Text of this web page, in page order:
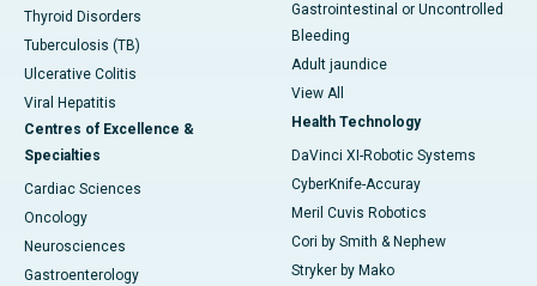
Thyroid Disorders
Tuberculosis (TB)
Ulcerative Colitis
Viral Hepatitis
Centres of Excellence &
Specialties
Cardiac Sciences
Oncology
Neurosciences
Gastroenterology
Gastrointestinal or Uncontrolled
Bleeding
Adult jaundice
View All
Health Technology
DaVinci XI-Robotic Systems
CyberKnife-Accuray
Meril Cuvis Robotics
Cori by Smith & Nephew
Stryker by Mako